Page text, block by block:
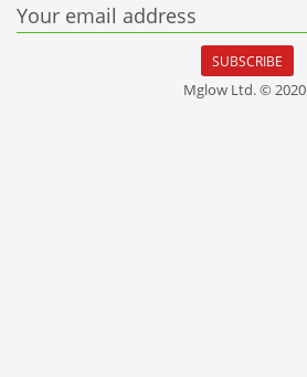
Your email address
SUBSCRIBE
Mglow Ltd. © 2020